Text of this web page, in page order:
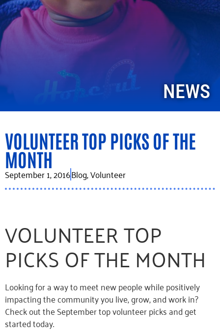
NEWS
VOLUNTEER TOP PICKS OF THE
MONTH
September 1, 2016Blog,Volunteer
VOLUNTEER TOP
PICKS OF THE MONTH
Looking for a way to meet new people while positively
impacting the community you live, grow, and work in?
Check out the September top volunteer picks and get
started today.